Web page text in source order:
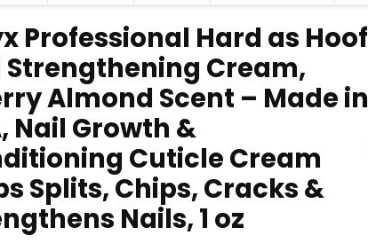
Professional Hard as Hoof
Strengthening Cream,
Almond Scent – Made in
Nail Growth &
Cuticle Cream
Splits, Chips, Cracks &
Nails, 1 oz